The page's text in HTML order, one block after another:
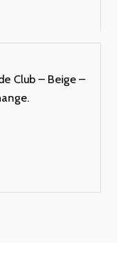
Club – Beige –